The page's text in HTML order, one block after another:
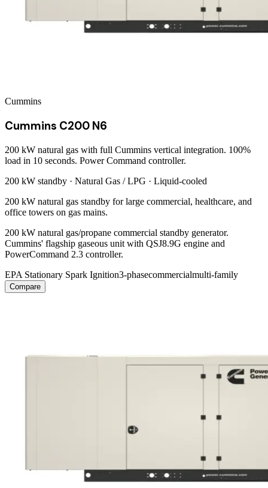
Cummins
Cummins C200 N6
200 kW natural gas with full Cummins vertical integration. 100%
load in 10 seconds. Power Command controller.
200 kW standby · Natural Gas / LPG · Liquid-cooled
200 kW natural gas standby for large commercial, healthcare, and
office towers on gas mains.
200 kW natural gas/propane commercial standby generator.
Cummins' flagship gaseous unit with QSJ8.9G engine and
PowerCommand 2.3 controller.
EPA Stationary Spark Ignition3-phasecommercialmulti-family
Compare